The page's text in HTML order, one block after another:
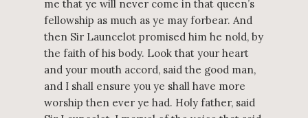
me that ye will never come in that queen’s
fellowship as much as ye may forbear. And
then Sir Launcelot promised him he nold, by
the faith of his body. Look that your heart
and your mouth accord, said the good man,
and I shall ensure you ye shall have more
worship then ever ye had. Holy father, said